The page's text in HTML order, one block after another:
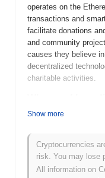
operates on the
transactions and
facilitate donations
and community
causes they believe
decentralized
charitable activities.
FaithCoin was
Developed by a
philanthropists, it
donations. The coin
Show more
Cryptocurrencies
risk. You may lose
All information on